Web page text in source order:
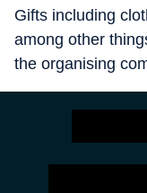
Gifts including
among other
the organising